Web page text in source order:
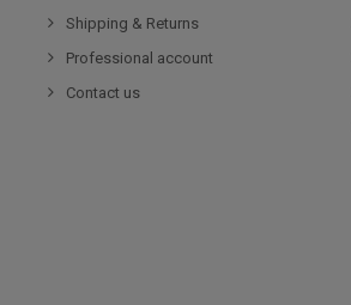
Shipping & Returns
Professional account
Contact us